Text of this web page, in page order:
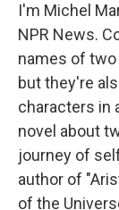
I'm Michel
NPR News.
names of
but they're
characters in
novel about
journey of
author of
of the